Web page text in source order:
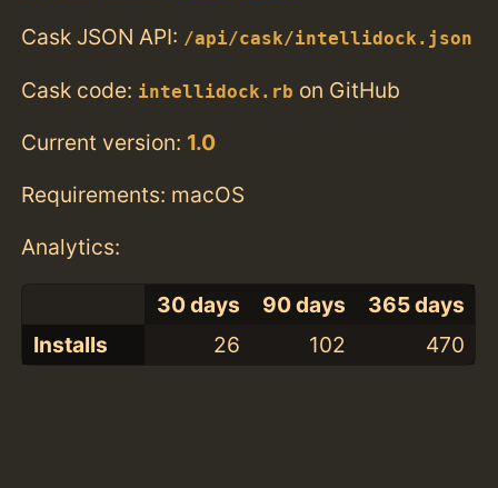
Cask JSON API: /api/cask/intellidock.json
Cask code: intellidock.rb on GitHub
Current version: 1.0
Requirements: macOS
Analytics:
30 days 90 days
365 days
Installs
26 102 470